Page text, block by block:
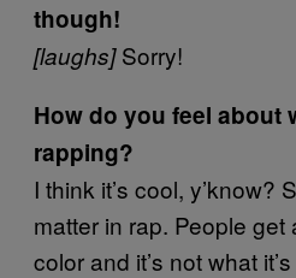
though!
[laughs]Sorry!
How do you feel about
rapping?
I think it’s cool, y’know?
matter in rap. People
color and it’s not what